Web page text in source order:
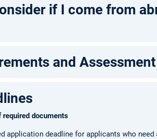
if I come from
and
documents
application deadline for applicants who need